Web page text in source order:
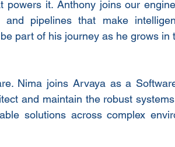
it. Anthony joins our
pipelines that make
part of his journey as he grows in
Nima joins Arvaya as a
and maintain the robust
solutions across complex